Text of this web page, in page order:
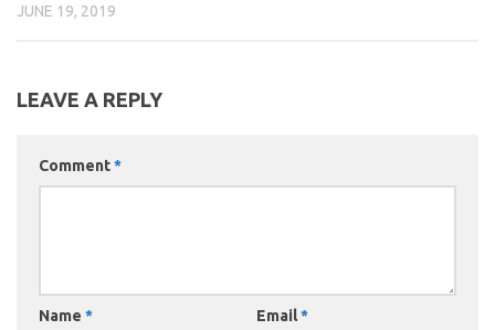
JUNE 19, 2019
LEAVE A REPLY
Comment*
Name * Email*